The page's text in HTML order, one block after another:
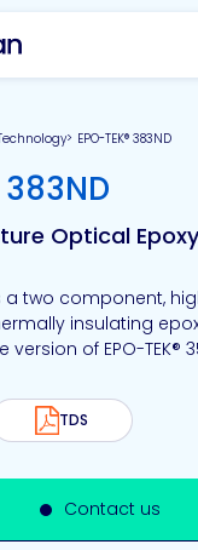
EPO-TEK® 383ND
383ND
Optical Epoxy
is a two component,
insulating
of EPO-TEK®
TDS
Contact us